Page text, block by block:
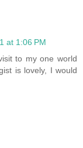
at 1:06 PM
to my one world
is lovely, I would